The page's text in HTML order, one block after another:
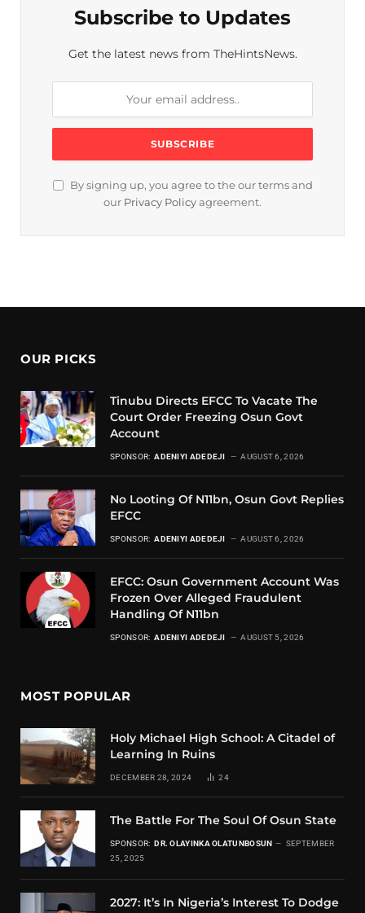
Subscribe to Updates
Get the latest news from TheHintsNews.
By signing up, you agree to the our terms and
our Privacy Policy agreement.
OUR PICKS
Tinubu Directs EFCC To Vacate The
Court Order Freezing Osun Govt
Account
SPONSOR: ADENIYI ADEDEJI AUGUST 6, 2026
No Looting Of N11bn, Osun Govt Replies
EFCC
SPONSOR: ADENIYI ADEDEJI AUGUST 6, 2026
EFCC: Osun Government Account Was
Frozen Over Alleged Fraudulent
Handling Of N11bn
SPONSOR: ADENIYI ADEDEJI AUGUST 5, 2026
MOST POPULAR
Holy Michael High School: A Citadel of
Learning In Ruins
DECEMBER 28, 2024 24
The Battle For The Soul Of Osun State
SPONSOR: DR. OLAYINKA OLATUNBOSUN
SEPTEMBER
25, 2025
2027: It’s In Nigeria’s Interest To Dodge